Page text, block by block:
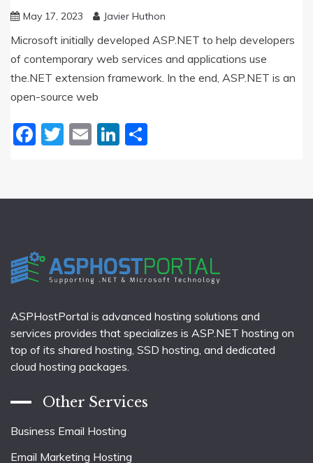
May 17, 2023 Javier Huthon
Microsoft initially developed ASP.NET to help developers
of contemporary web services and applications use
the.NET extension framework. In the end, ASP.NET is an
open-source web
Facebook
Twitter
EmailLinkedIn
ASPHostPortal is advanced hosting solutions and
services provides that specializes is ASP.NET hosting on
top of its shared hosting, SSD hosting, and dedicated
cloud hosting packages.
Other Services
Business Email Hosting
Email Marketing Hosting